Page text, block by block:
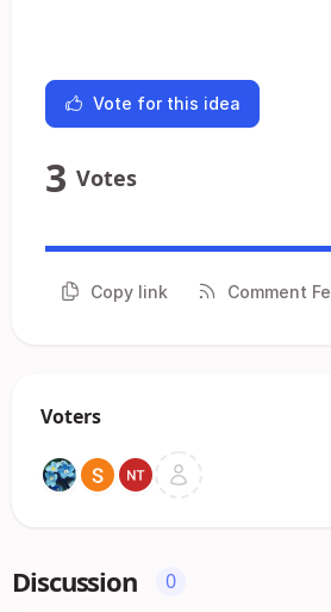
Vote for this idea
3 Votes
Copy link Comment
Voters
Discussion 0